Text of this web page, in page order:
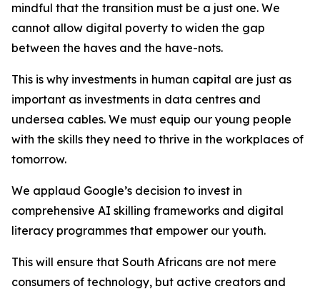
mindful that the transition must be a just one. We
cannot allow digital poverty to widen the gap
between the haves and the have-nots.
This is why investments in human capital are just as
important as investments in data centres and
undersea cables. We must equip our young people
with the skills they need to thrive in the workplaces of
tomorrow.
We applaud Google’s decision to invest in
comprehensive AI skilling frameworks and digital
literacy programmes that empower our youth.
This will ensure that South Africans are not mere
consumers of technology, but active creators and